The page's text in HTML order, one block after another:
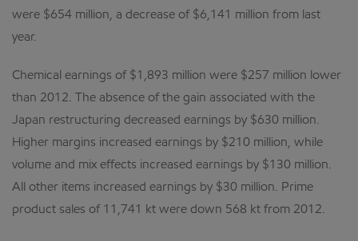
were $654 million, a decrease of $6,141 million from last
year.
Chemical earnings of $1,893 million were $257 million lower
than 2012. The absence of the gain associated with the
Japan restructuring decreased earnings by $630 million.
Higher margins increased earnings by $210 million, while
volume and mix effects increased earnings by $130 million.
All other items increased earnings by $30 million. Prime
product sales of 11,741 kt were down 568 kt from 2012.